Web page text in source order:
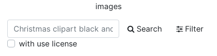
images
Search
Filter
with use license